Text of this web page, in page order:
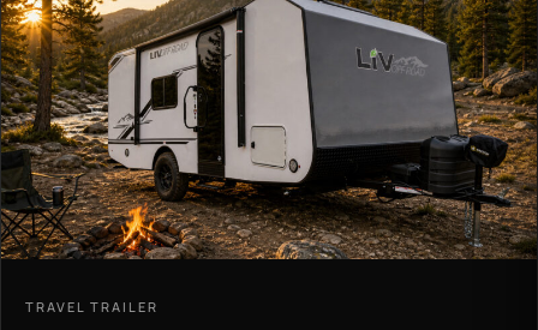
TRAVEL TRAILER